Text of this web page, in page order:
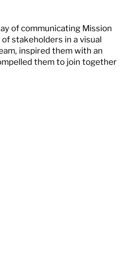
of communicating Mission
stakeholders in a visual
inspired them with an
them to join together